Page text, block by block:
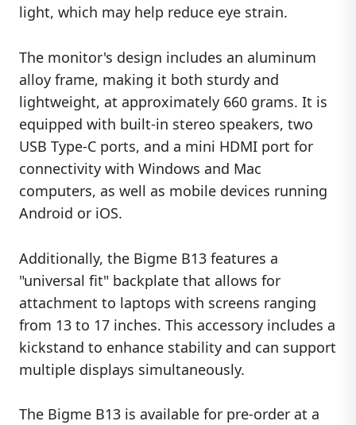
light, which may help reduce eye strain.
The monitor's design includes an aluminum
alloy frame, making it both sturdy and
lightweight, at approximately 660 grams. It is
equipped with built-in stereo speakers, two
USB Type-C ports, and a mini HDMI port for
connectivity with Windows and Mac
computers, as well as mobile devices running
Android or iOS.
Additionally, the Bigme B13 features a
"universal fit" backplate that allows for
attachment to laptops with screens ranging
from 13 to 17 inches. This accessory includes a
kickstand to enhance stability and can support
multiple displays simultaneously.
The Bigme B13 is available for pre-order at a